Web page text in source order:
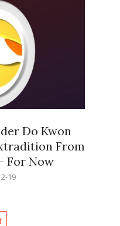
Do Kwon
From
For Now
19